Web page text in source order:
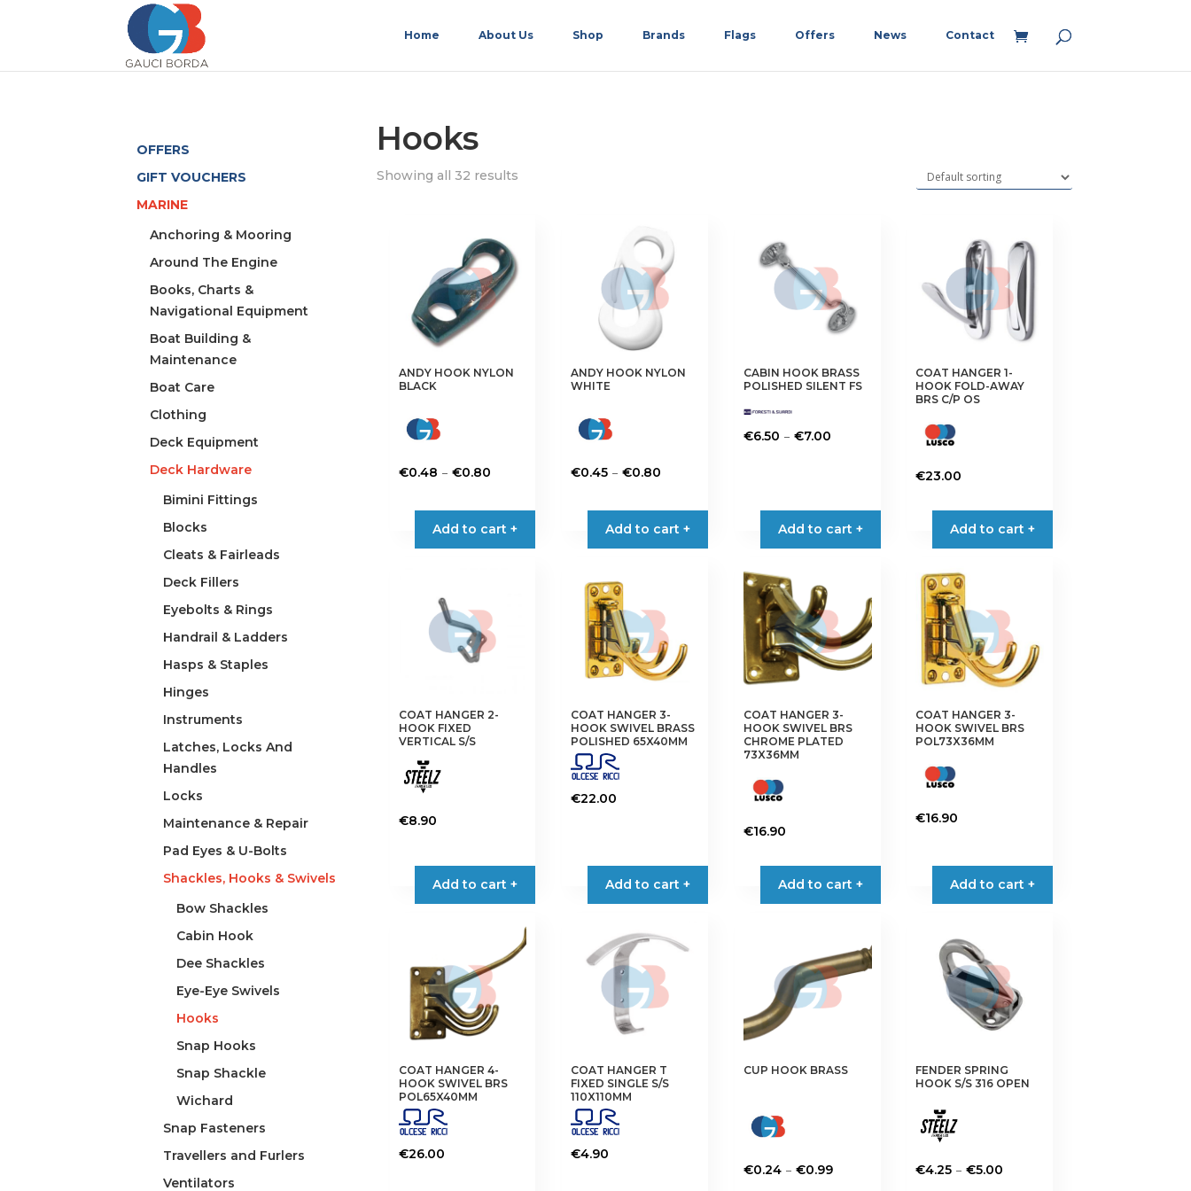
Home About Us Shop Brands Flags Offers News Contact
Hooks
Showing all 32 results
ANDY HOOK NYLON
BLACK
€0.48 – €0.80Price
€0.48
through
€0.80
Add to cart +
product
multiple
options
the
product
page
ANDY HOOK NYLON
WHITE
€0.45 – €0.80
€0.45
through
€0.80
Add to cart +
product
multiple
The
options
may
chosen
the
product
page
CABIN HOOK BRASS
POLISHED SILENT FS
€6.50 – €7.00Price
Add to cart +
variants.
options
may
be
chosen
on
the
page
COAT HANGER 1-
HOOK FOLD-AWAY
BRS C/P OS
€23.00
Add to cart +
COAT HANGER 2-
HOOK FIXED
VERTICAL S/S
€8.90
Add to cart +
COAT HANGER 3-
HOOK SWIVEL BRASS
POLISHED 65X40MM
€22.00
Add to cart +
COAT HANGER 3-
HOOK SWIVEL BRS
CHROME PLATED
73X36MM
€16.90
Add to cart +
COAT HANGER 3-
HOOK SWIVEL BRS
POL73X36MM
€16.90
Add to cart +
COAT HANGER 4-
HOOK SWIVEL BRS
POL65X40MM
€26.00
COAT HANGER T
FIXED SINGLE S/S
110X110MM
€4.90
CUP HOOK BRASS
€0.24 – €0.99Price
FENDER SPRING
HOOK S/S 316 OPEN
€4.25 – €5.00
OFFERS
GIFT VOUCHERS
MARINE
Anchoring & Mooring
Around The Engine
Books, Charts &
Navigational Equipment
Boat Building &
Maintenance
Boat Care
Clothing
Deck Equipment
Deck Hardware
Bimini Fittings
Blocks
Cleats & Fairleads
Deck Fillers
Eyebolts & Rings
Handrail & Ladders
Hasps & Staples
Hinges
Instruments
Latches, Locks And
Handles
Locks
Maintenance & Repair
Pad Eyes & U-Bolts
Shackles, Hooks & Swivels
Bow Shackles
Cabin Hook
Dee Shackles
Eye-Eye Swivels
Hooks
Snap Hooks
Snap Shackle
Wichard
Snap Fasteners
Travellers and Furlers
Ventilators